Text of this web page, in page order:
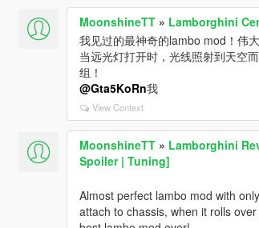
MoonshineTT» Lamborghini
我见过的最神奇的lambo mod！伟
当远光灯打开时，光线照射到天空
组！
@Gta5KoRn我
View Context
MoonshineTT» Lamborghini
Spoiler | Tuning]
Almost perfect lambo mod with
attach to chassis, when it rolls